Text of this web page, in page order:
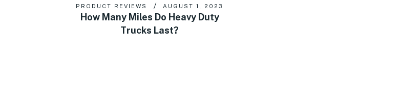
PRODUCT REVIEWS AUGUST 1, 2023
How Many Miles Do Heavy Duty
Trucks Last?